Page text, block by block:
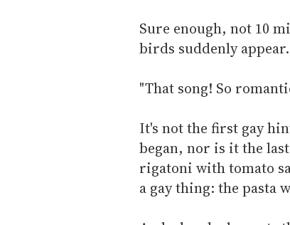
Sure enough, not 10
birds suddenly
"That song! So
It's not the first gay
began, nor is it the
rigatoni with tomato
a gay thing: the pasta